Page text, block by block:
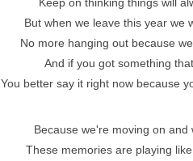
But when we leave this year we
No more hanging out because
And if you got something
You better say it right now because
Because we're moving on and
These memories are playing